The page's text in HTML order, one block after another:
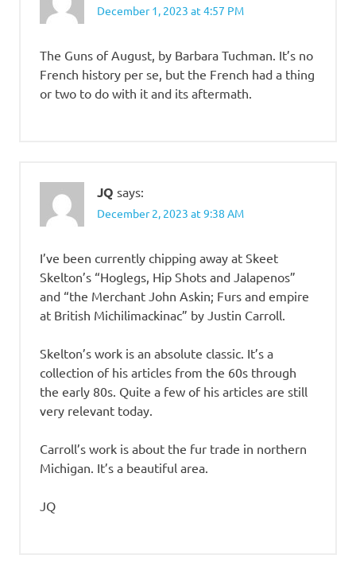
December 1, 2023 at 4:57 PM
The Guns of August, by Barbara Tuchman. It’s no
French history per se, but the French had a thing
or two to do with it and its aftermath.
JQ says:
December 2, 2023 at 9:38 AM
I’ve been currently chipping away at Skeet
Skelton’s “Hoglegs, Hip Shots and Jalapenos”
and “the Merchant John Askin; Furs and empire
at British Michilimackinac” by Justin Carroll.
Skelton’s work is an absolute classic. It’s a
collection of his articles from the 60s through
the early 80s. Quite a few of his articles are still
very relevant today.
Carroll’s work is about the fur trade in northern
Michigan. It’s a beautiful area.
JQ